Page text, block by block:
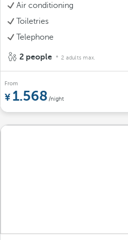
Air conditioning
Toiletries
Telephone
2 people 2 adults max.
From
1.568 /night